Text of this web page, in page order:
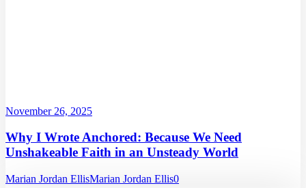
November 26, 2025
Why I Wrote Anchored: Because We Need
Unshakeable Faith in an Unsteady World
Marian Jordan EllisMarian Jordan Ellis0